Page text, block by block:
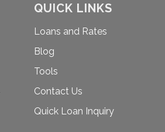
QUICK LINKS
Loans and Rates
Blog
Tools
Contact Us
Quick Loan Inquiry